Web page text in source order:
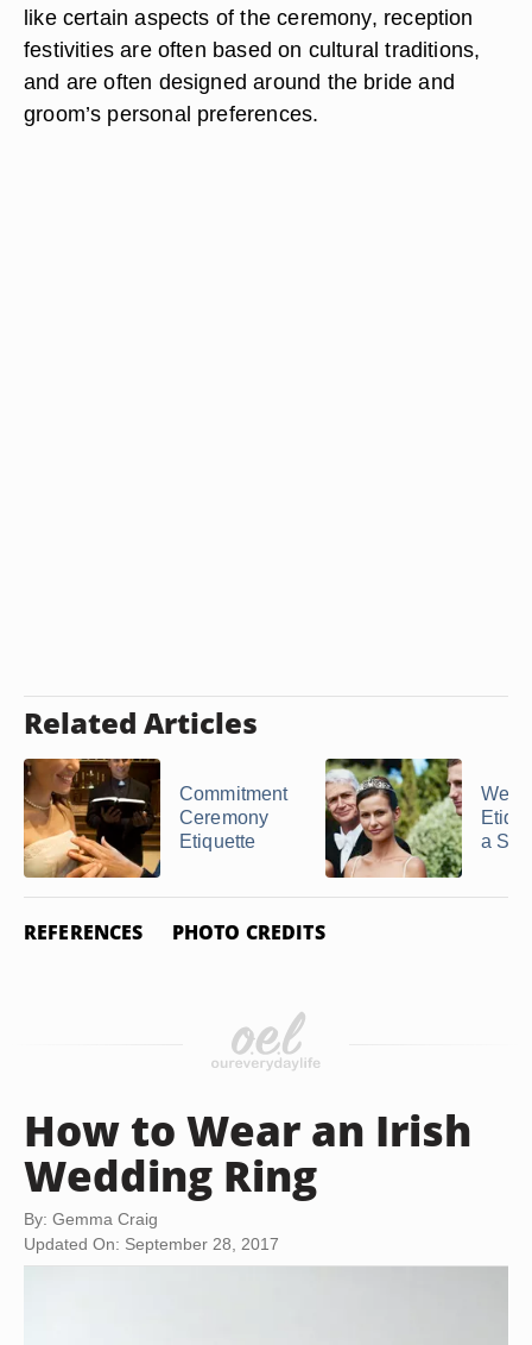
like certain aspects of the ceremony, reception
festivities are often based on cultural traditions,
and are often designed around the bride and
groom’s personal preferences.
Related Articles
Commitment
Ceremony
Etiquette
a
REFERENCES PHOTO CREDITS
How to Wear an Irish
Wedding Ring
By: Gemma Craig
Updated On: September 28, 2017